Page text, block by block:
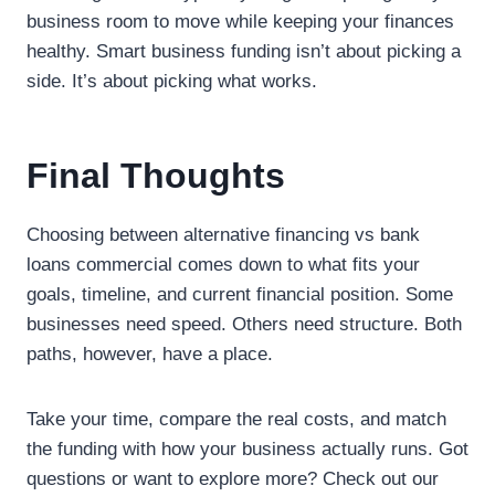
business room to move while keeping your finances
healthy. Smart business funding isn’t about picking a
side. It’s about picking what works.
Final Thoughts
Choosing between alternative financing vs bank
loans commercial comes down to what fits your
goals, timeline, and current financial position. Some
businesses need speed. Others need structure. Both
paths, however, have a place.
Take your time, compare the real costs, and match
the funding with how your business actually runs. Got
questions or want to explore more? Check out our